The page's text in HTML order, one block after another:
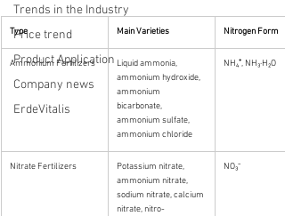
Trends in the Industry
Price trend
Product Application
Company news
ErdeVitalis
Type Main Varieties Nitrogen Form
Ammonium Fertilizers
Liquid ammonia,
ammonium hydroxide,
ammonium
bicarbonate,
ammonium sulfate,
ammonium chloride
NH₄⁺, NH₃·H₂O
Nitrate Fertilizers
Potassium nitrate,
ammonium nitrate,
sodium nitrate, calcium
nitrate, nitro-
NO₃⁻